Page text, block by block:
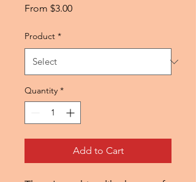
From $3.00Sale
Product *
Quantity *
Add to Cart